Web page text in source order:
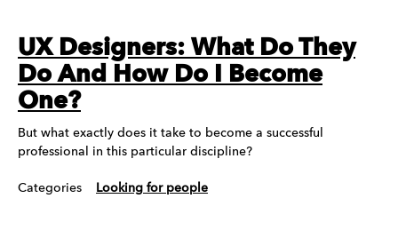
UX Designers: What Do They
Do And How Do I Become
One?
But what exactly does it take to become a successful
professional in this particular discipline?
Categories Looking for people